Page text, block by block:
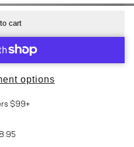
cart
options
$99+